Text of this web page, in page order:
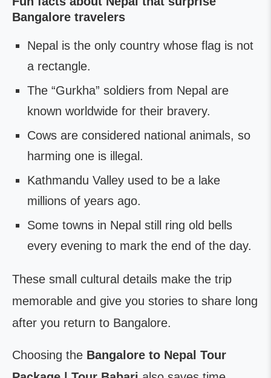
Bangalore travelers
Nepal is the only country whose flag is not
a rectangle.
The “Gurkha” soldiers from Nepal are
known worldwide for their bravery.
Cows are considered national animals, so
harming one is illegal.
Kathmandu Valley used to be a lake
millions of years ago.
Some towns in Nepal still ring old bells
every evening to mark the end of the day.
These small cultural details make the trip
memorable and give you stories to share long
after you return to Bangalore.
Choosing the Bangalore to Nepal Tour